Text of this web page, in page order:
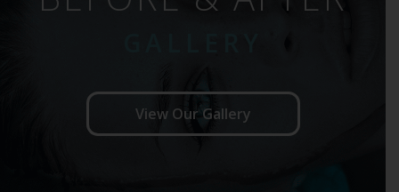
GALLERY
View Our Gallery